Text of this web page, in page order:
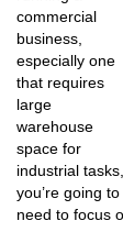
commercial
business,
especially one
that requires
large
warehouse
space for
industrial tasks,
you’re going to
need to focus